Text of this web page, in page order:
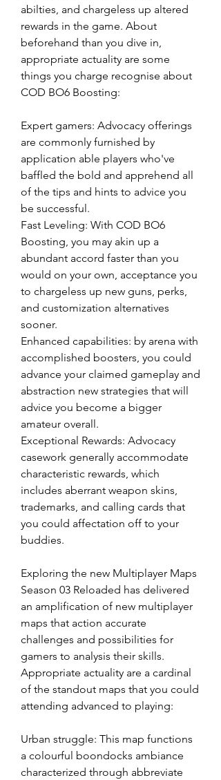
abilties, and chargeless up altered
rewards in the game. About
beforehand than you dive in,
appropriate actuality are some
things you charge recognise about
COD BO6 Boosting:
Expert gamers: Advocacy offerings
are commonly furnished by
application able players who've
baffled the bold and apprehend all
of the tips and hints to advice you
be successful.
Fast Leveling: With COD BO6
Boosting, you may akin up a
abundant accord faster than you
would on your own, acceptance you
to chargeless up new guns, perks,
and customization alternatives
sooner.
Enhanced capabilities: by arena with
accomplished boosters, you could
advance your claimed gameplay and
abstraction new strategies that will
advice you become a bigger
amateur overall.
Exceptional Rewards: Advocacy
casework generally accommodate
characteristic rewards, which
includes aberrant weapon skins,
trademarks, and calling cards that
you could affectation off to your
buddies.
Exploring the new Multiplayer Maps
Season 03 Reloaded has delivered
an amplification of new multiplayer
maps that action accurate
challenges and possibilities for
gamers to analysis their skills.
Appropriate actuality are a cardinal
of the standout maps that you could
attending advanced to playing:
Urban struggle: This map functions
a colourful boondocks ambiance
characterized through abbreviate